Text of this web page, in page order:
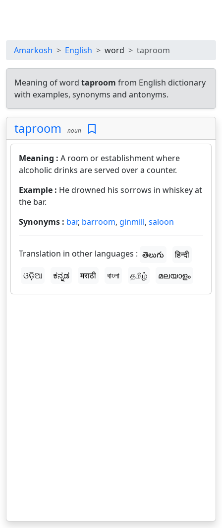
Amarkosh English word taproom
Meaning of word taproom from English dictionary
with examples, synonyms and antonyms.
taproom noun
Meaning : A room or establishment where
alcoholic drinks are served over a counter.
Example : He drowned his sorrows in whiskey at
the bar.
Synonyms : bar, barroom, ginmill, saloon
Translation in other languages : తెలుగు
हिन्दी
ଓଡ଼ିଆ
ಕನ್ನಡ मराठी বাংলা தமிழ் മലയാളം